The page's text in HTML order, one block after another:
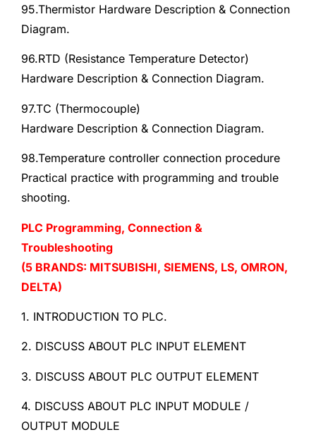
95.Thermistor Hardware Description & Connection
Diagram.
96.RTD (Resistance Temperature Detector)
Hardware Description & Connection Diagram.
97.TC (Thermocouple)
Hardware Description & Connection Diagram.
98.Temperature controller connection procedure
Practical practice with programming and trouble
shooting.
PLC Programming, Connection &
Troubleshooting
(5 BRANDS: MITSUBISHI, SIEMENS, LS, OMRON,
DELTA)
1. INTRODUCTION TO PLC.
2. DISCUSS ABOUT PLC INPUT ELEMENT
3. DISCUSS ABOUT PLC OUTPUT ELEMENT
4. DISCUSS ABOUT PLC INPUT MODULE /
OUTPUT MODULE